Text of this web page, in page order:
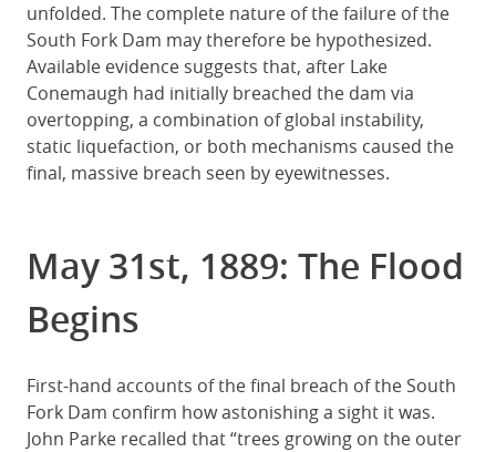
unfolded. The complete nature of the failure of the
South Fork Dam may therefore be hypothesized.
Available evidence suggests that, after Lake
Conemaugh had initially breached the dam via
overtopping, a combination of global instability,
static liquefaction, or both mechanisms caused the
final, massive breach seen by eyewitnesses.
May 31st, 1889: The Flood
Begins
First-hand accounts of the final breach of the South
Fork Dam confirm how astonishing a sight it was.
John Parke recalled that “trees growing on the outer